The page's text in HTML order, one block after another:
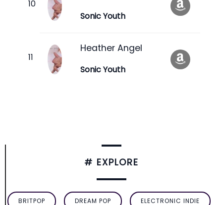
Sonic Youth
Heather Angel
Sonic Youth
# EXPLORE
BRITPOP DREAM POP ELECTRONIC INDIE